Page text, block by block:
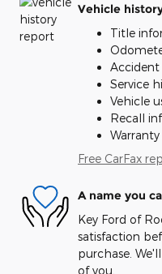
Vehicle
Title
Service
Vehicle
Recall
Free CarFax
A name you
Key Ford of
satisfaction
purchase.
of you.